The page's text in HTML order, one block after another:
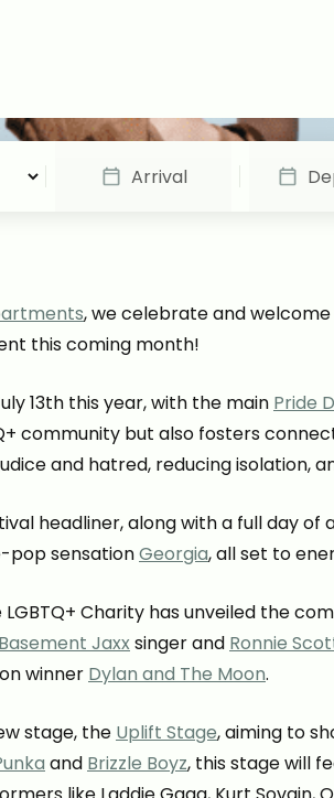
Arrival
, we celebrate and
this coming month!
13th this year, with the main Pride
community but also fosters
and hatred, reducing isolation,
headliner, along with a full day
pop sensationGeorgia, all set to
Charity has unveiled the
Basement Jaxxsinger and Ronnie
winner Dylan and The Moon.
stage, the Uplift Stage, aiming to
and Brizzle Boyz, this stage will